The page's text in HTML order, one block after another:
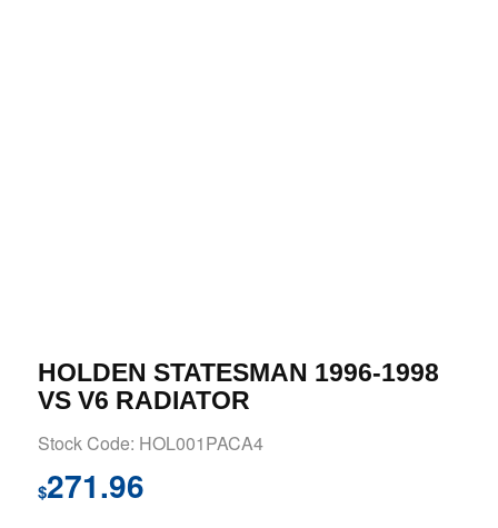
HOLDEN STATESMAN 1996-1998
VS V6 RADIATOR
Stock Code: HOL001PACA4
$271.96